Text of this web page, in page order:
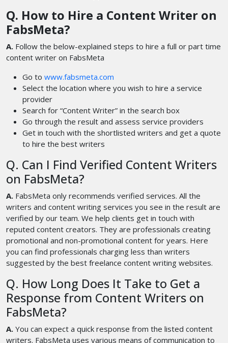
Q. How to Hire a Content Writer on
FabsMeta?
A. Follow the below-explained steps to hire a full or part time
content writer on FabsMeta
Go to www.fabsmeta.com
Select the location where you wish to hire a service
provider
Search for “Content Writer” in the search box
Go through the result and assess service providers
Get in touch with the shortlisted writers and get a quote
to hire the best writers
Q. Can I Find Verified Content Writers
on FabsMeta?
A. FabsMeta only recommends verified services. All the
writers and content writing services you see in the result are
verified by our team. We help clients get in touch with
reputed content creators. They are professionals creating
promotional and non-promotional content for years. Here
you can find professionals charging less than writers
suggested by the best freelance content writing websites.
Q. How Long Does It Take to Get a
Response from Content Writers on
FabsMeta?
A. You can expect a quick response from the listed content
writers. FabsMeta uses various means of communication to